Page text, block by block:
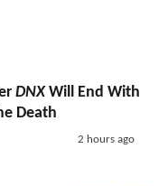
DNXWill End With
Death
2 hours ago